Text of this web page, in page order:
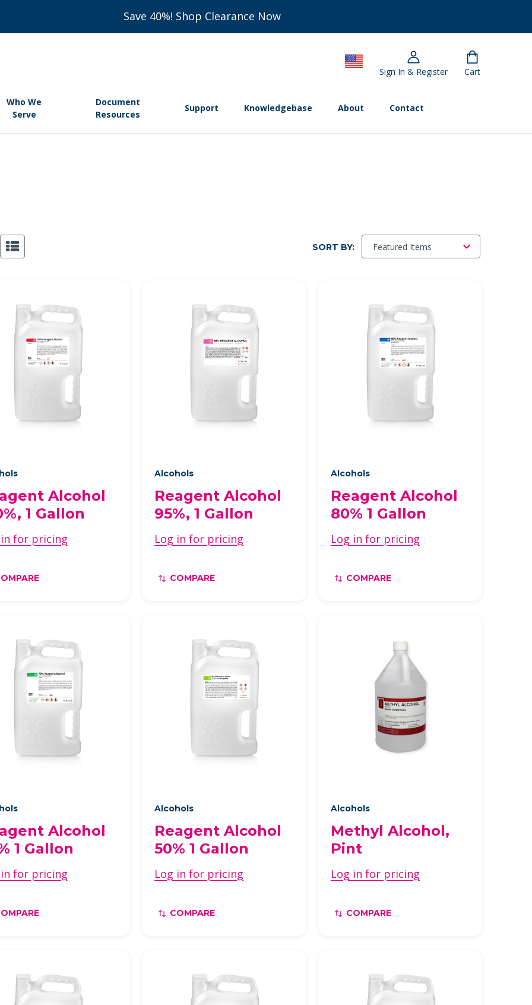
Save 40%! Shop Clearance Now
Sign In & Register Cart
Who We
Serve
Document
Resources
Support Knowledgebase About Contact
SORT BY:
Alcohol
1 Gallon
for pricing
Alcohols
Reagent Alcohol
95%, 1 Gallon
Log in for pricing
COMPARE
Alcohols
Reagent Alcohol
80% 1 Gallon
Log in for pricing
COMPARE
Alcohol
1 Gallon
for pricing
Alcohols
Reagent Alcohol
50% 1 Gallon
Log in for pricing
COMPARE
Alcohols
Methyl Alcohol,
Pint
Log in for pricing
COMPARE